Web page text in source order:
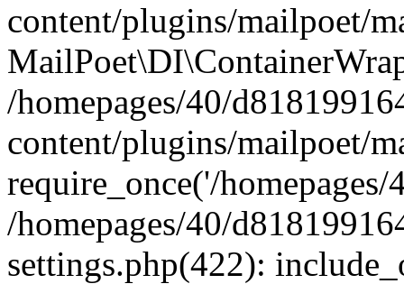
content/plugins/mailpoet/
/homepages/40/
content/plugins/mailpoet/
require_once('/
/homepages/40/
settings.php(422):